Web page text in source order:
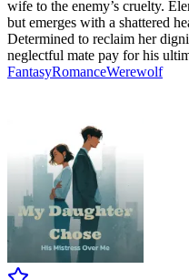
wife to the enemy’s cruelty.
but emerges with a shattered
Determined to reclaim her
neglectful mate pay for his
FantasyRomanceWerewolf